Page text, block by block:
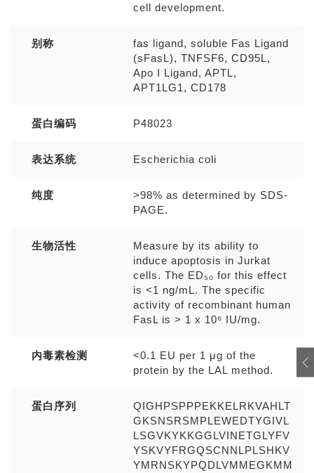
cell development.
别称
fas ligand, soluble Fas Ligand
(sFasL), TNFSF6, CD95L,
Apo I Ligand, APTL,
APT1LG1, CD178
蛋白编码 P48023
表达系统 Escherichia coli
纯度
>98% as determined by SDS-
PAGE.
生物活性
Measure by its ability to
induce apoptosis in Jurkat
cells. The ED₅₀ for this effect
is <1 ng/mL. The specific
activity of recombinant human
FasL is > 1 x 10⁶ IU/mg.
内毒素检测
<0.1 EU per 1 μg of the
protein by the LAL method.
蛋白序列
QIGHPSPPPEKKELRKVAHLT
GKSNSRSMPLEWEDTYGIVL
LSGVKYKKGGLVINETGLYFV
YSKVYFRGQSCNNLPLSHKV
YMRNSKYPQDLVMMEGKMM